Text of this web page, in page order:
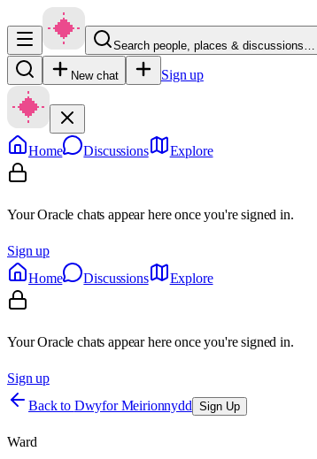
Search people, places & discussions…
New chat Sign up
Home Discussions Explore
Your Oracle chats appear here once you're signed in.
Sign up
Home
Discussions Explore
Your Oracle chats appear here once you're signed in.
Sign up
Back to Dwyfor Meirionnydd Sign Up
Ward